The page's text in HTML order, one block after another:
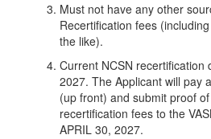
Must not have any other
Recertification fees
the like).
Current NCSN
2027. The Applicant will pay
(up front) and submit proof
recertification fees to the
APRIL 30, 2027.